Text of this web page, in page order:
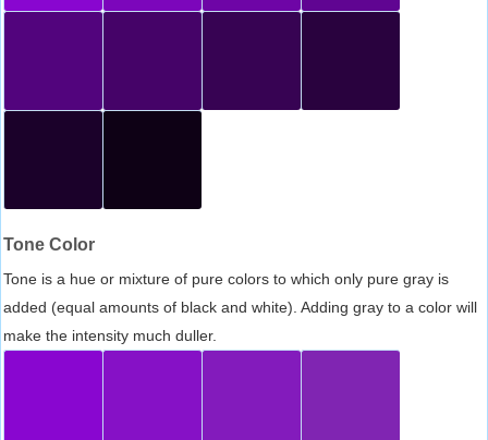
Tone Color
Tone is a hue or mixture of pure colors to which only pure gray is
added (equal amounts of black and white). Adding gray to a color will
make the intensity much duller.